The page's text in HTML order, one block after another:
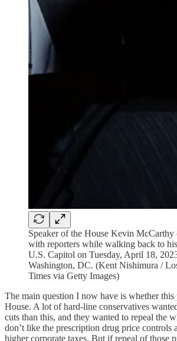
Speaker of the House Kevin McCarthy
with reporters while walking back to
U.S. Capitol on Tuesday, April 18,
Washington, DC. (Kent Nishimura /
Times via Getty Images)
The main question I now have is whether this
House. A lot of hard-line conservatives
cuts than this, and they wanted to repeal the
don’t like the prescription drug price controls
higher corporate taxes. But if repeal of those